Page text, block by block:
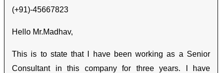
(+91)-45667823
Hello Mr.Madhav,
This is to state that I have been working as a Senior
Consultant in this company for three years. I have